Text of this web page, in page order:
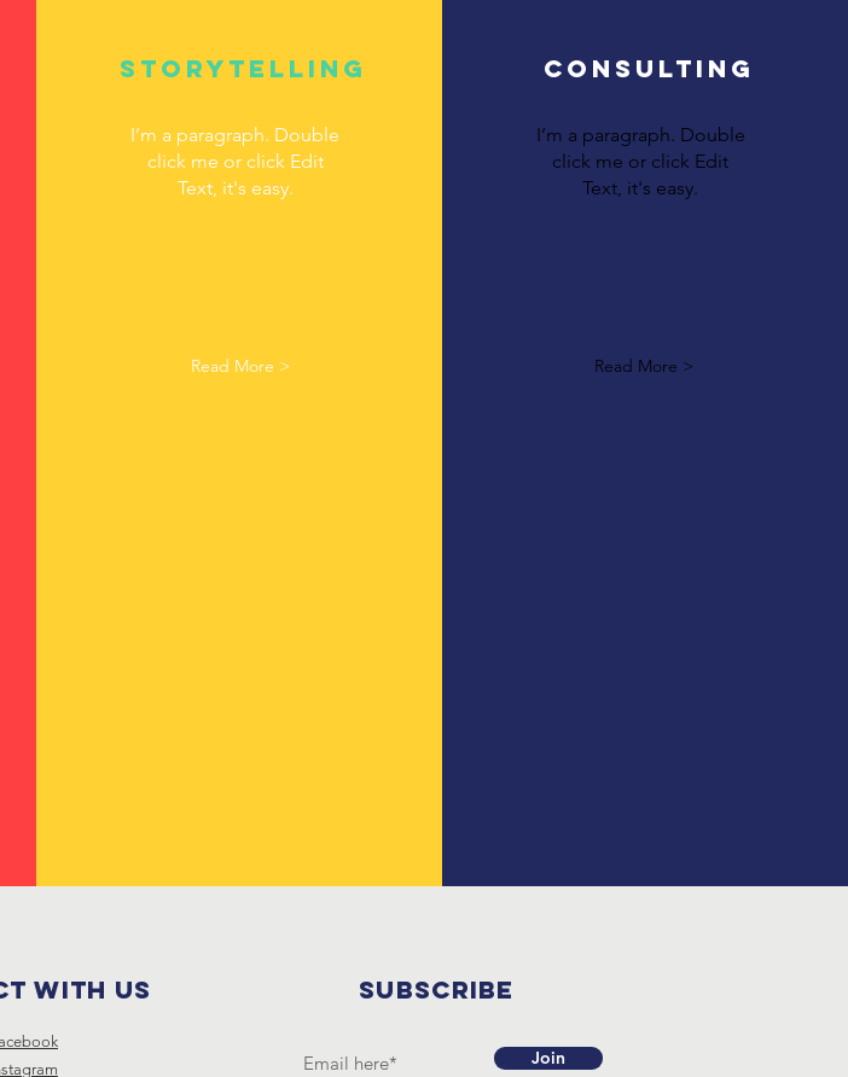
Storytelling
I’m a paragraph. Double
click me or click Edit
Text, it's easy.
Read More >
Consulting
I’m a paragraph. Double
click me or click Edit
Text, it's easy.
Read More >
with us SUBSCRIBE
Join